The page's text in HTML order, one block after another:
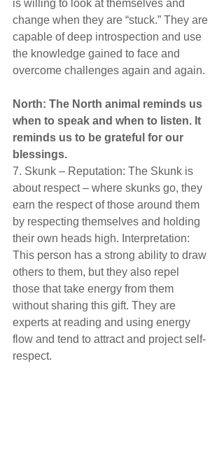
is willing to look at themselves and
change when they are “stuck.” They are
capable of deep introspection and use
the knowledge gained to face and
overcome challenges again and again.
North: The North animal reminds us
when to speak and when to listen. It
reminds us to be grateful for our
blessings.
7. Skunk – Reputation: The Skunk is
about respect – where skunks go, they
earn the respect of those around them
by respecting themselves and holding
their own heads high. Interpretation:
This person has a strong ability to draw
others to them, but they also repel
those that take energy from them
without sharing this gift. They are
experts at reading and using energy
flow and tend to attract and project self-
respect.